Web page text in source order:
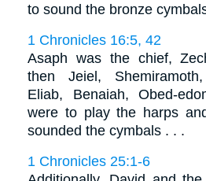
to sound the bronze
1 Chronicles 16:5, 42
Asaph was the chief,
then Jeiel,
Eliab, Benaiah, Obed-
were to play the harps
sounded the cymbals . . .
1 Chronicles 25:1-6